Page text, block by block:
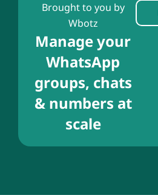
Brought to you by
Wbotz
Manage your
WhatsApp
groups, chats
& numbers at
scale